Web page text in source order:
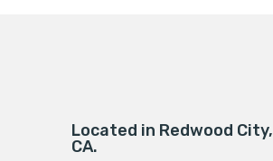
Located in Redwood City,
CA.